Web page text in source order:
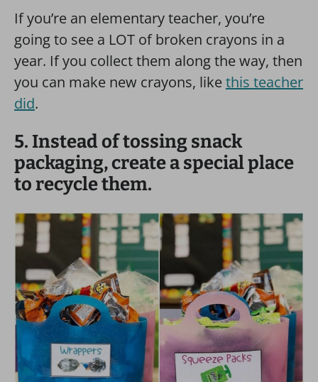
If you’re an elementary teacher, you’re
going to see a LOT of broken crayons in a
year. If you collect them along the way, then
you can make new crayons, likethis teacher
did.
5. Instead of tossing snack
packaging, create a special place
to recycle them.